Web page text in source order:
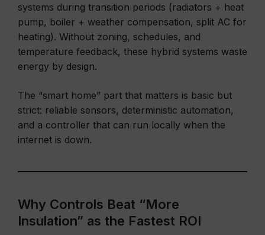
systems during transition periods (radiators + heat
pump, boiler + weather compensation, split AC for
heating). Without zoning, schedules, and
temperature feedback, these hybrid systems waste
energy by design.
The “smart home” part that matters is basic but
strict: reliable sensors, deterministic automation,
and a controller that can run locally when the
internet is down.
Why Controls Beat “More
Insulation” as the Fastest ROI